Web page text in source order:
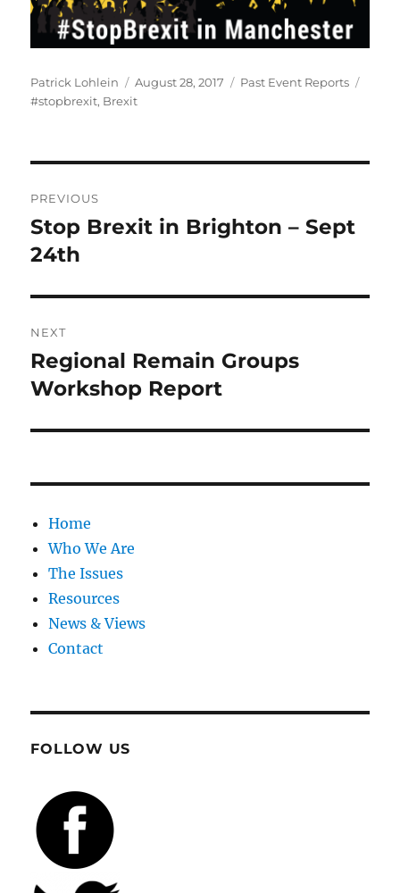
Author
Patrick Lohlein
Posted
on
August 28, 2017 Categories
Past Event Reports
#stopbrexit, Brexit
navigation
PREVIOUS
Previous
post:
Stop Brexit in Brighton – Sept
24th
NEXT
Next
post:
Regional Remain Groups
Workshop Report
Home
Who We Are
The Issues
Resources
News & Views
Contact
FOLLOW US